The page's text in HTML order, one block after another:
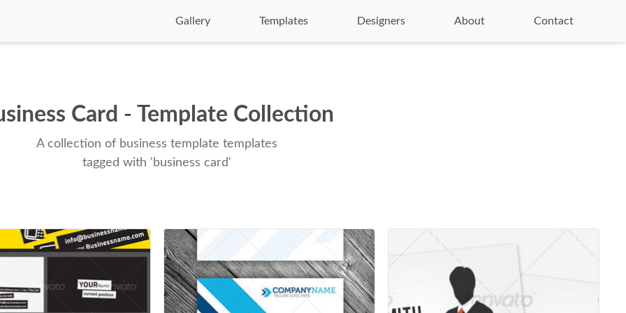
Gallery Templates Designers About Contact
Card - Template Collection
A collection of business template templates
tagged with 'business card'